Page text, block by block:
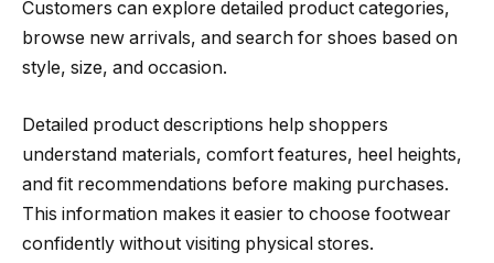
Customers can explore detailed product categories,
browse new arrivals, and search for shoes based on
style, size, and occasion.
Detailed product descriptions help shoppers
understand materials, comfort features, heel heights,
and fit recommendations before making purchases.
This information makes it easier to choose footwear
confidently without visiting physical stores.